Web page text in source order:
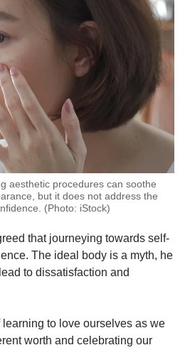
aesthetic procedures can soothe
but it does not address the
(Photo: iStock)
that journeying towards self-
The ideal body is a myth, he
to dissatisfaction and
learning to love ourselves as we
worth and celebrating our